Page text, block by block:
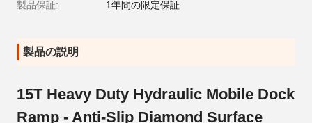
製品保証: 1年間の限定保証
製品の説明
15T Heavy Duty Hydraulic Mobile Dock
Ramp - Anti-Slip Diamond Surface